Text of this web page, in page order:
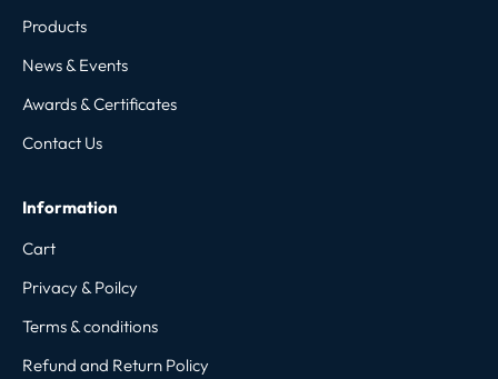
Products
News & Events
Awards & Certificates
Contact Us
Information
Cart
Privacy & Poilcy
Terms & conditions
Refund and Return Policy